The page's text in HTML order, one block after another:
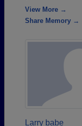
View More →
Share Memory →
Larry babe